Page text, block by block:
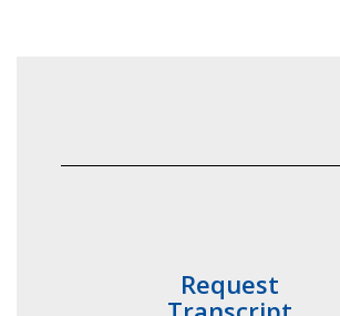
Request